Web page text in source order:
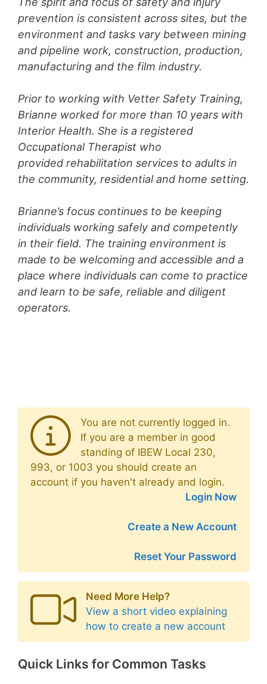
prevention is consistent across sites, but the
environment and tasks vary between mining
and pipeline work, construction, production,
manufacturing and the film industry.
Prior to working with Vetter Safety Training,
Brianne worked for more than 10 years with
Interior Health. She is a registered
Occupational Therapist who
provided rehabilitation services to adults in
the community, residential and home setting.
Brianne’s focus continues to be keeping
individuals working safely and competently
in their field. The training environment is
made to be welcoming and accessible and a
place where individuals can come to practice
and learn to be safe, reliable and diligent
operators.
You are not currently logged in.
If you are a member in good
standing of IBEW Local 230,
993, or 1003 you should create an
account if you haven't already and login.
Login Now
Create a New Account
Reset Your Password
Need More Help?
View a short video explaining
how to create a new account
Quick Links for Common Tasks